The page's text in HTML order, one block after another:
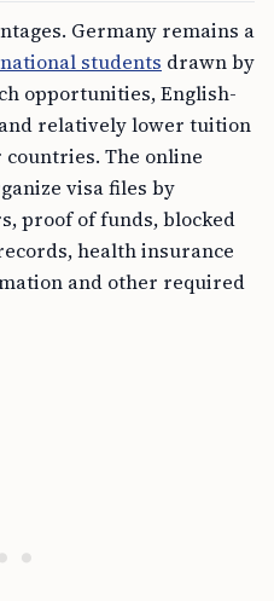
Germany remains a
students drawn by
opportunities, English-
relatively lower tuition
The online
visa files by
proof of funds, blocked
health insurance
and other required